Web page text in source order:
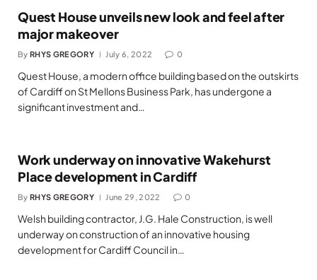
Quest House unveils new look and feel after
major makeover
By RHYS GREGORY July 6, 2022 0
Quest House, a modern office building based on the outskirts
of Cardiff on St Mellons Business Park, has undergone a
significant investment and…
Work underway on innovative Wakehurst
Place development in Cardiff
By RHYS GREGORY June 29, 2022 0
Welsh building contractor, J.G. Hale Construction, is well
underway on construction of an innovative housing
development for Cardiff Council in…